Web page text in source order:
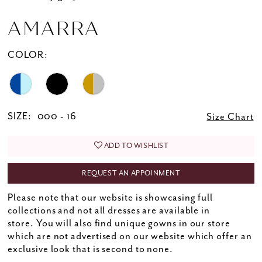
AMARRA
COLOR:
SIZE: 000 - 16 Size Chart
ADD TO WISHLIST
REQUEST AN APPOINMENT
Please note that our website is showcasing full
collections and not all dresses are available in
store. You will also find unique gowns in our store
which are not advertised on our website which offer an
exclusive look that is second to none.